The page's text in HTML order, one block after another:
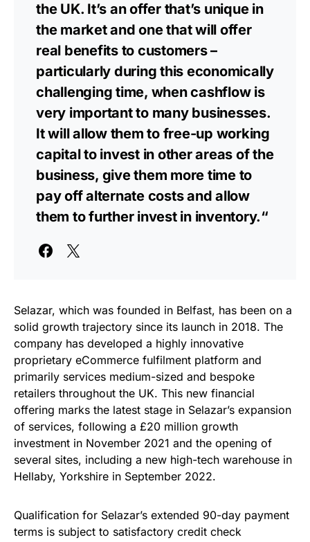
the UK. It’s an offer that’s unique in
the market and one that will offer
real benefits to customers –
particularly during this economically
challenging time, when cashflow is
very important to many businesses.
It will allow them to free-up working
capital to invest in other areas of the
business, give them more time to
pay off alternate costs and allow
them to further invest in inventory.“
Selazar, which was founded in Belfast, has been on a
solid growth trajectory since its launch in 2018. The
company has developed a highly innovative
proprietary eCommerce fulfilment platform and
primarily services medium-sized and bespoke
retailers throughout the UK. This new financial
offering marks the latest stage in Selazar’s expansion
of services, following a £20 million growth
investment in November 2021 and the opening of
several sites, including a new high-tech warehouse in
Hellaby, Yorkshire in September 2022.
Qualification for Selazar’s extended 90-day payment
terms is subject to satisfactory credit check